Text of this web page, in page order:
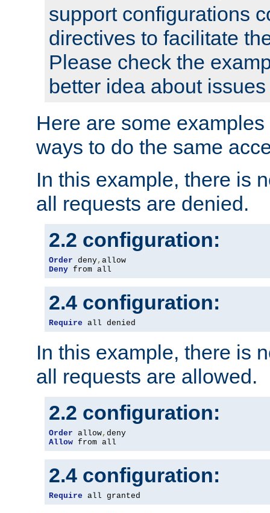
support configurations
directives to facilitate
Please check the
better idea about
Here are some
ways to do the same
In this example, there is
all requests are denied.
2.2 configuration:
Order deny,
Deny from all
2.4 configuration:
Require all denied
In this example, there is
all requests are allowed.
2.2 configuration:
Order allow,
Allow from all
2.4 configuration:
Require all granted